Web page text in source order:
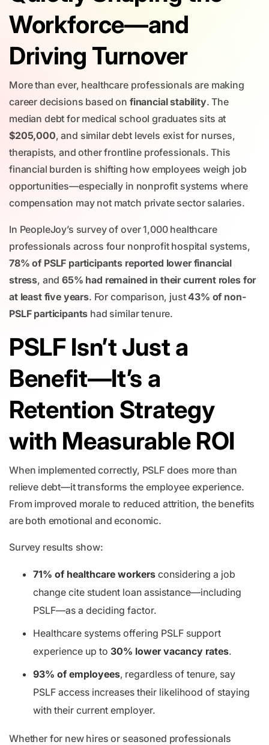
Workforce—and
Driving Turnover
More than ever, healthcare professionals are making
career decisions based on financial stability. The
median debt for medical school graduates sits at
$205,000, and similar debt levels exist for nurses,
therapists, and other frontline professionals. This
financial burden is shifting how employees weigh job
opportunities—especially in nonprofit systems where
compensation may not match private sector salaries.
In PeopleJoy’s survey of over 1,000 healthcare
professionals across four nonprofit hospital systems,
78% of PSLF participants reported lower financial
stress, and65% had remained in their current roles for
at least five years. For comparison, just43% of non-
PSLF participants had similar tenure.
PSLF Isn’t Just a
Benefit—It’s a
Retention Strategy
with Measurable ROI
When implemented correctly, PSLF does more than
relieve debt—it transforms the employee experience.
From improved morale to reduced attrition, the benefits
are both emotional and economic.
Survey results show:
71% of healthcare workers considering a job
change cite student loan assistance—including
PSLF—as a deciding factor.
Healthcare systems offering PSLF support
experience up to 30% lower vacancy rates.
93% of employees, regardless of tenure, say
PSLF access increases their likelihood of staying
with their current employer.
Whether for new hires or seasoned professionals